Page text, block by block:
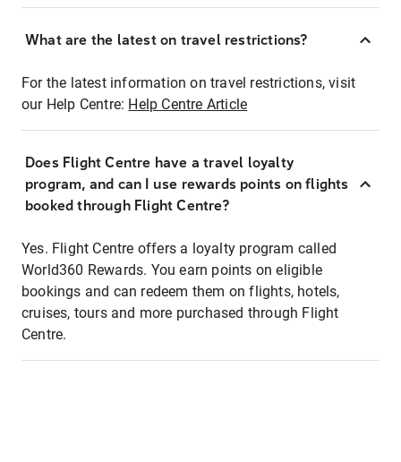
What are the latest on travel restrictions?
For the latest information on travel restrictions, visit
our Help Centre: Help Centre Article
Does Flight Centre have a travel loyalty
program, and can I use rewards points on flights
booked through Flight Centre?
Yes. Flight Centre offers a loyalty program called
World360 Rewards. You earn points on eligible
bookings and can redeem them on flights, hotels,
cruises, tours and more purchased through Flight
Centre.